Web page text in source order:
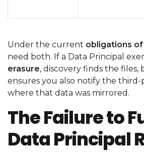
Under the current obligations
need both. If a Data Principal
erasure, discovery finds the files,
ensures you also notify the third-
where that data was mirrored.
The Failure to
Data Principal